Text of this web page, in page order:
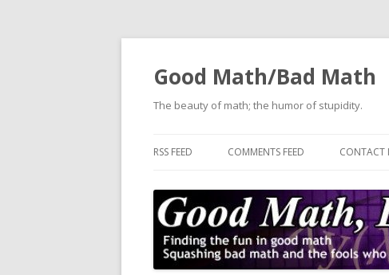
Good Math/Bad Math
The beauty of math; the humor of stupidity.
RSS FEED COMMENTS FEED CONTACT